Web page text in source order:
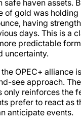
safe haven assets.
of gold was holding
having
days. This is a
predictable
uncertainty.
OPEC+ alliance
see approach.
only reinforces the
prefer to react as
anticipate events.